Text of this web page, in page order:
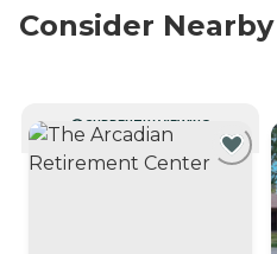
Consider
CURRENTLY VIEWING